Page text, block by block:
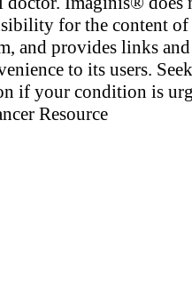
for the content
and provides links and
to its users. Seek
if your condition is
Resource